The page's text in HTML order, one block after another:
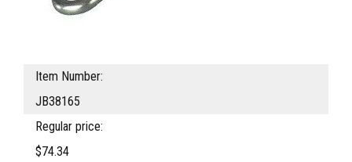
Item Number:
JB38165
Regular price:
$74.34